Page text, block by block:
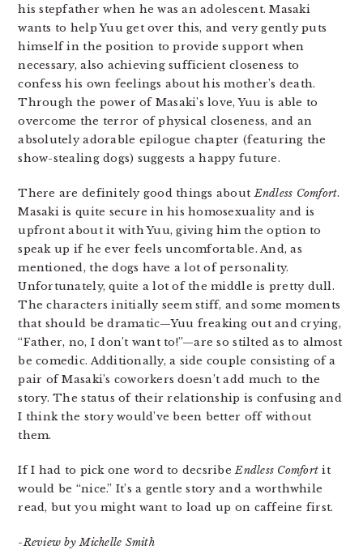
his stepfather when he was an adolescent. Masaki
wants to help Yuu get over this, and very gently puts
himself in the position to provide support when
necessary, also achieving sufficient closeness to
confess his own feelings about his mother’s death.
Through the power of Masaki’s love, Yuu is able to
overcome the terror of physical closeness, and an
absolutely adorable epilogue chapter (featuring the
show-stealing dogs) suggests a happy future.
There are definitely good things aboutEndless Comfort.
Masaki is quite secure in his homosexuality and is
upfront about it with Yuu, giving him the option to
speak up if he ever feels uncomfortable. And, as
mentioned, the dogs have a lot of personality.
Unfortunately, quite a lot of the middle is pretty dull.
The characters initially seem stiff, and some moments
that should be dramatic—Yuu freaking out and crying,
“Father, no, I don’t want to!”—are so stilted as to almost
be comedic. Additionally, a side couple consisting of a
pair of Masaki’s coworkers doesn’t add much to the
story. The status of their relationship is confusing and
I think the story would’ve been better off without
them.
If I had to pick one word to decsribeEndless Comfort it
would be “nice.” It’s a gentle story and a worthwhile
read, but you might want to load up on caffeine first.
-Review by Michelle Smith